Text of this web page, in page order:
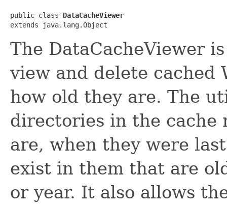
public class DataCacheViewer
extends java.lang.Object
The DataCacheViewer
view and delete cached
how old they are. The
directories in the cache
are, when they were
exist in them that are
or year. It also allows